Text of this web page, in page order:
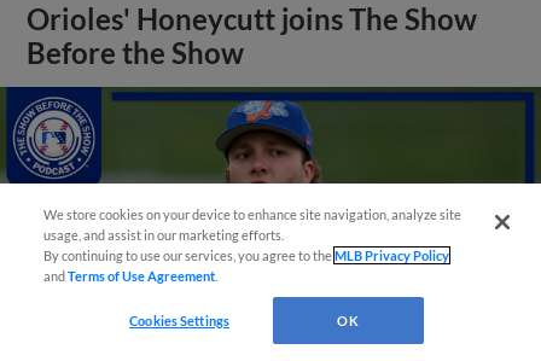
Orioles' Honeycutt joins The Show
Before the Show
We store cookies on your device to enhance site navigation, analyze site
usage, and assist in our marketing efforts.
By continuing to use our services, you agree to theMLB Privacy Policy
andTerms of Use Agreement
Cookies Settings OK